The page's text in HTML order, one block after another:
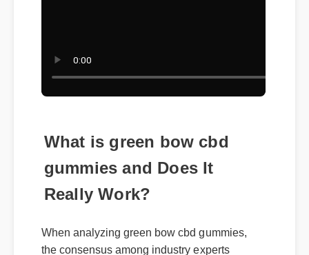
What is green bow cbd
gummies and Does It
Really Work?
When analyzing green bow cbd gummies,